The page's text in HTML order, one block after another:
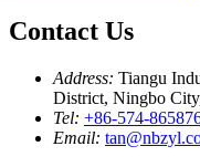
Contact Us
Address: Tiangu
District, Ningbo
Tel: +86-574-
Email: